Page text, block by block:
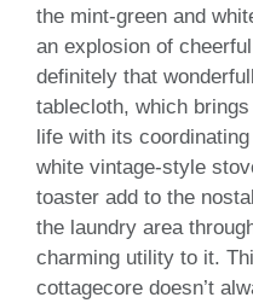
the mint-green and
an explosion of
definitely that
tablecloth, which
life with its
white vintage-style
toaster add to the
the laundry area
charming utility to it.
cottagecore doesn’t